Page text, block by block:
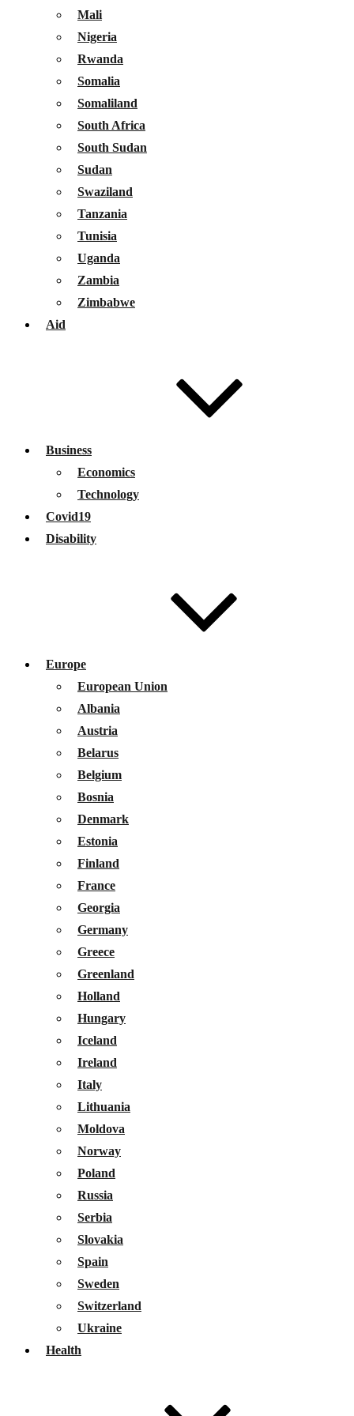
Mali
Nigeria
Rwanda
Somalia
Somaliland
South Africa
South Sudan
Sudan
Swaziland
Tanzania
Tunisia
Uganda
Zambia
Zimbabwe
Aid
Business
Economics
Technology
Covid19
Disability
Europe
European Union
Albania
Austria
Belarus
Belgium
Bosnia
Denmark
Estonia
Finland
France
Georgia
Germany
Greece
Greenland
Holland
Hungary
Iceland
Ireland
Italy
Lithuania
Moldova
Norway
Poland
Russia
Serbia
Slovakia
Spain
Sweden
Switzerland
Ukraine
Health